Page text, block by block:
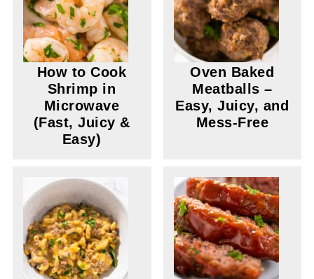
How to Cook
Shrimp in
Microwave
(Fast, Juicy &
Easy)
Oven Baked
Meatballs –
Easy, Juicy, and
Mess-Free